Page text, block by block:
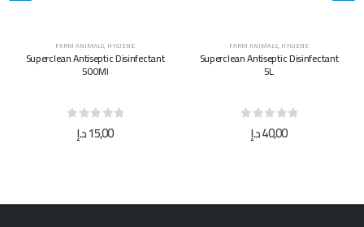
FARM ANIMALS, HYGIENE
Superclean Antiseptic Disinfectant
500Ml
out of 5
15,00د.إ
FARM ANIMALS, HYGIENE
Superclean Antiseptic Disinfectant
5L
out of 5
40,00د.إ